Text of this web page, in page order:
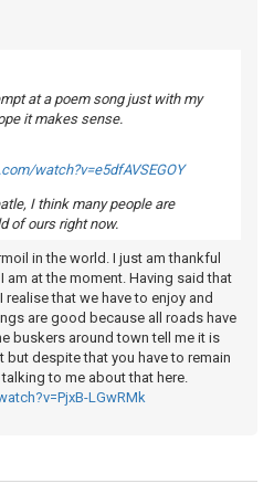
at a poem song just with my
it makes sense.
watch?v=e5dfAVSEGOY
I think many people are
of ours right now.
in the world. I just am thankful
am at the moment. Having said that
that we have to enjoy and
are good because all roads have
buskers around town tell me it is
but despite that you have to remain
to me about that here.
LGwRMk